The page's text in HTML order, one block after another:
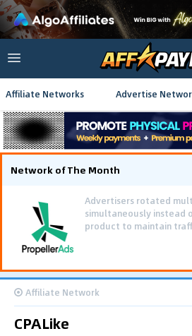
Affiliate Networks Advertise
Network of The Month
Advertisers rotated
simultaneously instead
product to maintain
Affiliate Network
CPALike